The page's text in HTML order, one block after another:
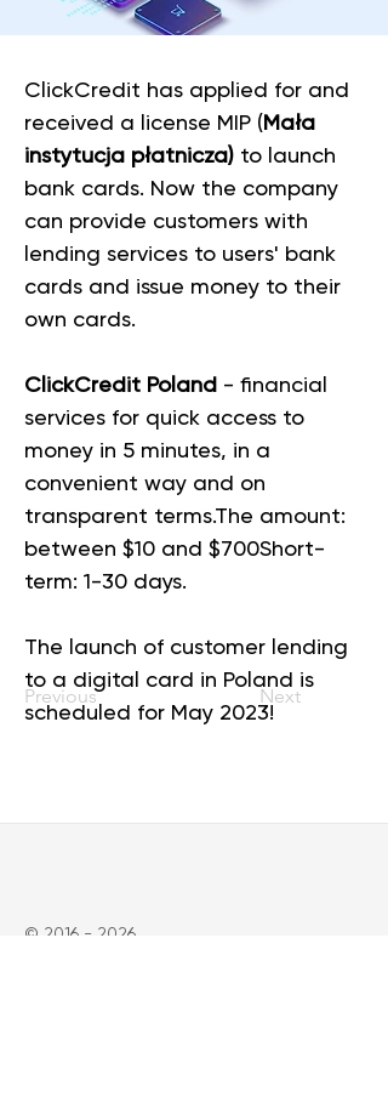
Previous Next
ClickCredit has applied for and
received a license MIP (Mała
instytucja płatnicza) to launch
bank cards. Now the company
can provide customers with
lending services to users' bank
cards and issue money to their
own cards.
ClickCredit Poland - financial
services for quick access to
money in 5 minutes, in a
convenient way and on
transparent terms.The amount:
between $10 and $700Short-
term: 1-30 days.
The launch of customer lending
to a digital card in Poland is
scheduled for May 2023!
© 2016 - 2026